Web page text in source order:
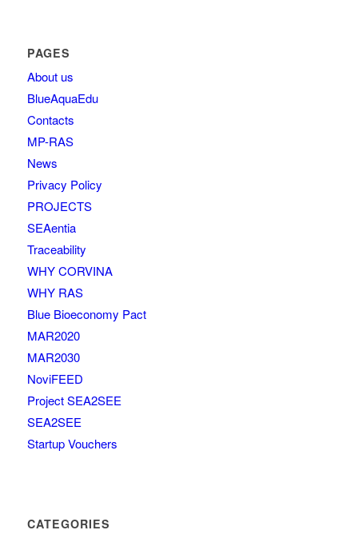
PAGES
About us
BlueAquaEdu
Contacts
MP-RAS
News
Privacy Policy
PROJECTS
SEAentia
Traceability
WHY CORVINA
WHY RAS
Blue Bioeconomy Pact
MAR2020
MAR2030
NoviFEED
Project SEA2SEE
SEA2SEE
Startup Vouchers
CATEGORIES